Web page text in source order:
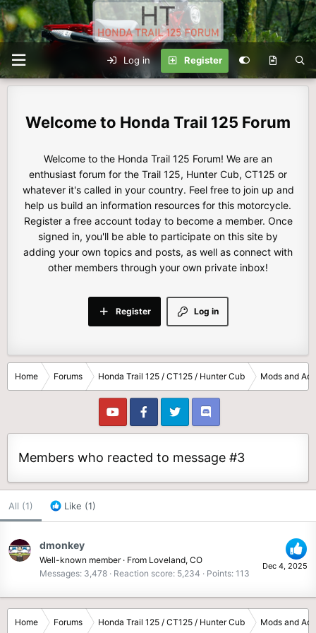
Log in Register
Honda Trail 125 Forum
Welcome to the Honda Trail 125 Forum! We are an
enthusiast forum for the Trail 125, Hunter Cub, CT125 or
whatever it's called in your country. Feel free to join up and
help us build an information resources for this motorcycle.
Register a free account today to become a member. Once
signed in, you'll be able to participate on this site by
adding your own topics and posts, as well as connect with
other members through your own private inbox!
Log in
Register
Home Forums Honda Trail 125 / CT125 / Hunter Cub Mods and
Members who reacted to message #3
All (1) Like (1)
Dec 4, 2025
dmonkey
Well-known member · From Loveland, CO
Messages 3,478 Reaction score 5,234 Points 113
Home Forums Honda Trail 125 / CT125 / Hunter Cub Mods and